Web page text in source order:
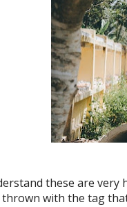
these are very
with the tag